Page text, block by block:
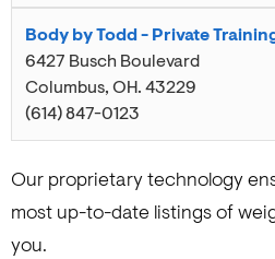
Body by Todd - Private
6427 Busch Boulevard
Columbus, OH. 43229
(614) 847-0123
Our proprietary technology
most up-to-date listings of
you.